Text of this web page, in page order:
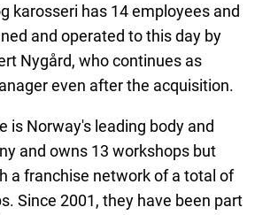
karosseri has 14 employees and
and operated to this day by
Nygård, who continues as
even after the acquisition.
is Norway's leading body and
and owns 13 workshops but
a franchise network of a total of
Since 2001, they have been part